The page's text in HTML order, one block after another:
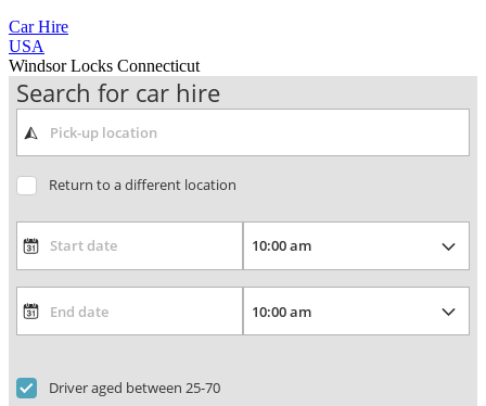
Car Hire
USA
Windsor Locks Connecticut
Search for car hire
Return to a different location
Driver aged between 25-70